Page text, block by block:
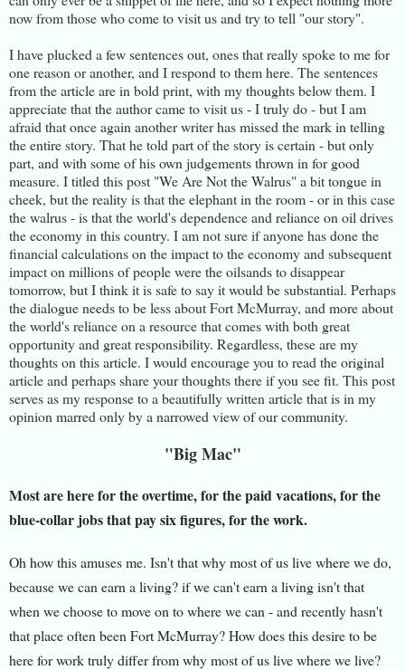
now from those who come to visit us and try to tell "our story".
I have plucked a few sentences out, ones that really spoke to me for
one reason or another, and I respond to them here. The sentences
from the article are in bold print, with my thoughts below them. I
appreciate that the author came to visit us - I truly do - but I am
afraid that once again another writer has missed the mark in telling
the entire story. That he told part of the story is certain - but only
part, and with some of his own judgements thrown in for good
measure. I titled this post "We Are Not the Walrus" a bit tongue in
cheek, but the reality is that the elephant in the room - or in this case
the walrus - is that the world's dependence and reliance on oil drives
the economy in this country. I am not sure if anyone has done the
financial calculations on the impact to the economy and subsequent
impact on millions of people were the oilsands to disappear
tomorrow, but I think it is safe to say it would be substantial. Perhaps
the dialogue needs to be less about Fort McMurray, and more about
the world's reliance on a resource that comes with both great
opportunity and great responsibility. Regardless, these are my
thoughts on this article. I would encourage you to read the original
article and perhaps share your thoughts there if you see fit. This post
serves as my response to a beautifully written article that is in my
opinion marred only by a narrowed view of our community.
"Big Mac"
Most are here for the overtime, for the paid vacations, for the
blue-collar jobs that pay six figures, for the work.
Oh how this amuses me. Isn't that why most of us live where we do,
because we can earn a living? if we can't earn a living isn't that
when we choose to move on to where we can - and recently hasn't
that place often been Fort McMurray? How does this desire to be
here for work truly differ from why most of us live where we live?